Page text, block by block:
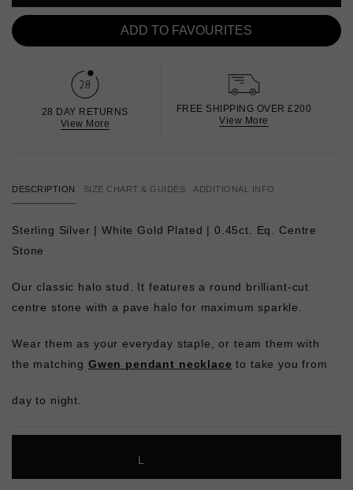
ADD TO FAVOURITES
28 DAY RETURNS
View More
FREE SHIPPING OVER £200
View More
DESCRIPTION SIZE CHART & GUIDES ADDITIONAL INFO
Sterling Silver | White Gold Plated | 0.45ct. Eq. Centre
Stone
Our classic halo stud. It features a round brilliant-cut
centre stone with a pave halo for maximum sparkle.
Wear them as your everyday staple, or team them with
the matching Gwen pendant necklace to take you from
day to night.
L